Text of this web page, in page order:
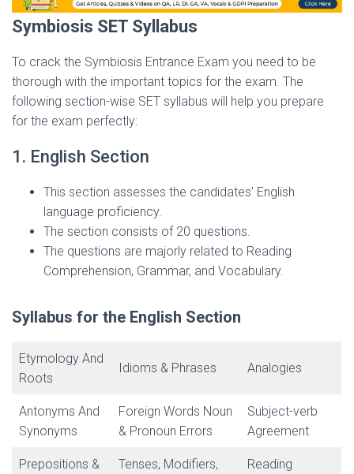
Symbiosis SET Syllabus
To crack the Symbiosis Entrance Exam you need to be
thorough with the important topics for the exam. The
following section-wise SET syllabus will help you prepare
for the exam perfectly:
1. English Section
This section assesses the candidates’ English
language proficiency.
The section consists of 20 questions.
The questions are majorly related to Reading
Comprehension, Grammar, and Vocabulary.
Syllabus for the English Section
Etymology And
Roots
Idioms & Phrases Analogies
Antonyms And
Synonyms
Foreign Words Noun
& Pronoun Errors
Subject-verb
Agreement
Prepositions & Tenses, Modifiers, Reading